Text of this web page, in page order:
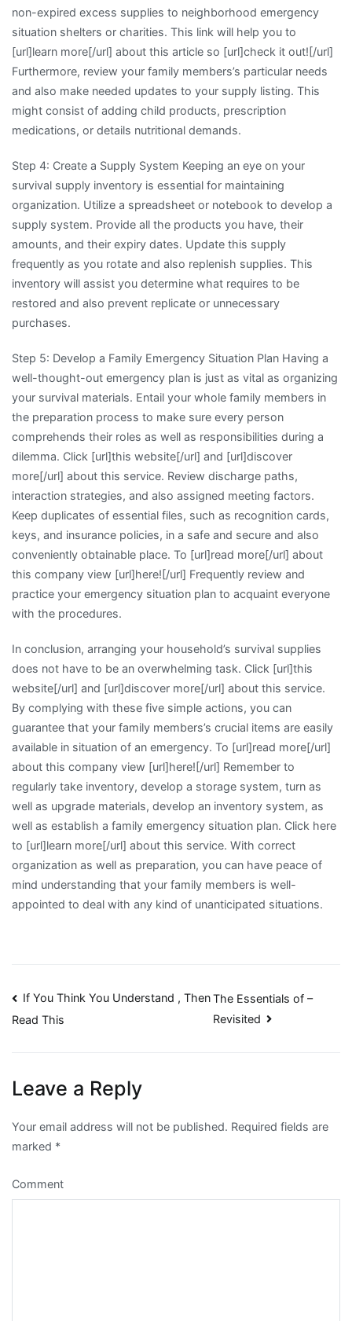
non-expired excess supplies to neighborhood emergency
situation shelters or charities. This link will help you to
[url]learn more[/url] about this article so [url]check it out![/url]
Furthermore, review your family members’s particular needs
and also make needed updates to your supply listing. This
might consist of adding child products, prescription
medications, or details nutritional demands.
Step 4: Create a Supply System Keeping an eye on your
survival supply inventory is essential for maintaining
organization. Utilize a spreadsheet or notebook to develop a
supply system. Provide all the products you have, their
amounts, and their expiry dates. Update this supply
frequently as you rotate and also replenish supplies. This
inventory will assist you determine what requires to be
restored and also prevent replicate or unnecessary
purchases.
Step 5: Develop a Family Emergency Situation Plan Having a
well-thought-out emergency plan is just as vital as organizing
your survival materials. Entail your whole family members in
the preparation process to make sure every person
comprehends their roles as well as responsibilities during a
dilemma. Click [url]this website[/url] and [url]discover
more[/url] about this service. Review discharge paths,
interaction strategies, and also assigned meeting factors.
Keep duplicates of essential files, such as recognition cards,
keys, and insurance policies, in a safe and secure and also
conveniently obtainable place. To [url]read more[/url] about
this company view [url]here![/url] Frequently review and
practice your emergency situation plan to acquaint everyone
with the procedures.
In conclusion, arranging your household’s survival supplies
does not have to be an overwhelming task. Click [url]this
website[/url] and [url]discover more[/url] about this service.
By complying with these five simple actions, you can
guarantee that your family members’s crucial items are easily
available in situation of an emergency. To [url]read more[/url]
about this company view [url]here![/url] Remember to
regularly take inventory, develop a storage system, turn as
well as upgrade materials, develop an inventory system, as
well as establish a family emergency situation plan. Click here
to [url]learn more[/url] about this service. With correct
organization as well as preparation, you can have peace of
mind understanding that your family members is well-
appointed to deal with any kind of unanticipated situations.
Post
If You Think You Understand , Then
Read This
The Essentials of –
Revisited
Leave a Reply
Your email address will not be published. Required fields are
marked *
Comment